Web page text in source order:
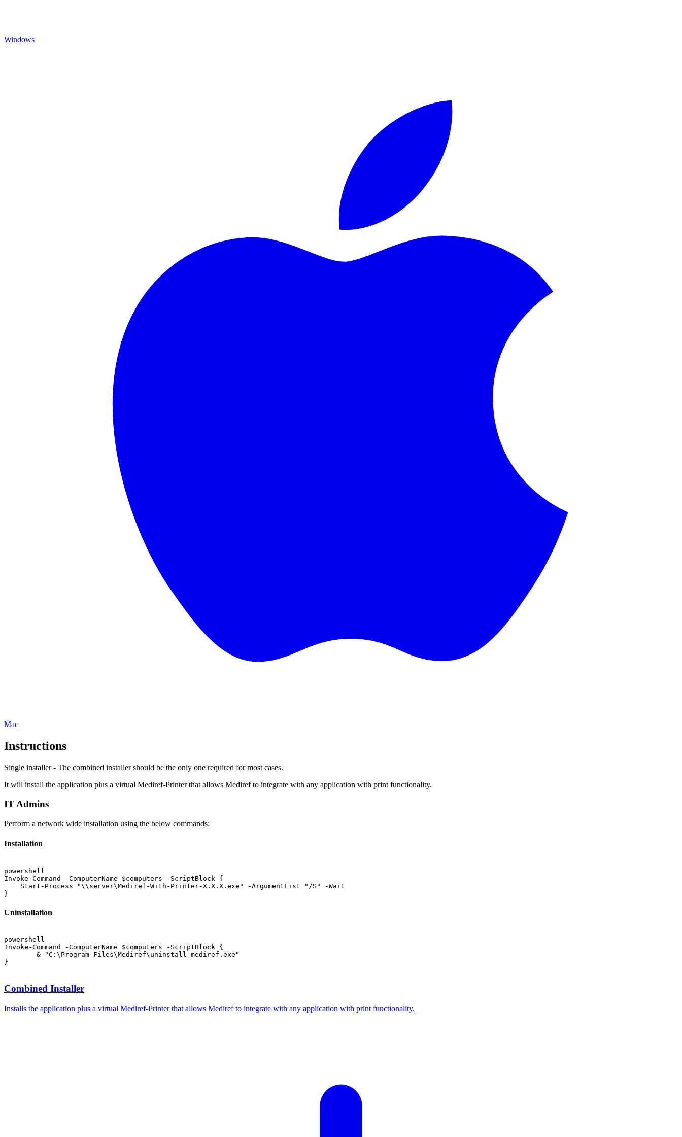
Windows
Mac
Instructions
Single installer - The combined installer should be the only one required for most cases.
It will install the application plus a virtual Mediref-Printer that allows Mediref to integrate with any application with print functionality.
IT Admins
Perform a network wide installation using the below commands:
Installation
powershell
Invoke-Command -ComputerName $computers -ScriptBlock {
    Start-Process "\\server\Mediref-With-Printer-X.X.X.exe" -ArgumentList "/S" -Wait
}
Uninstallation
powershell
Invoke-Command -ComputerName $computers -ScriptBlock {
Combined Installer
Installs the application plus a virtual Mediref-Printer that allows Mediref to integrate with any application with print functionality.